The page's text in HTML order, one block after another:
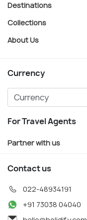
Destinations
Collections
About Us
Currency
For Travel Agents
Partner with us
Contact us
022-48934191
+91 73038 04040